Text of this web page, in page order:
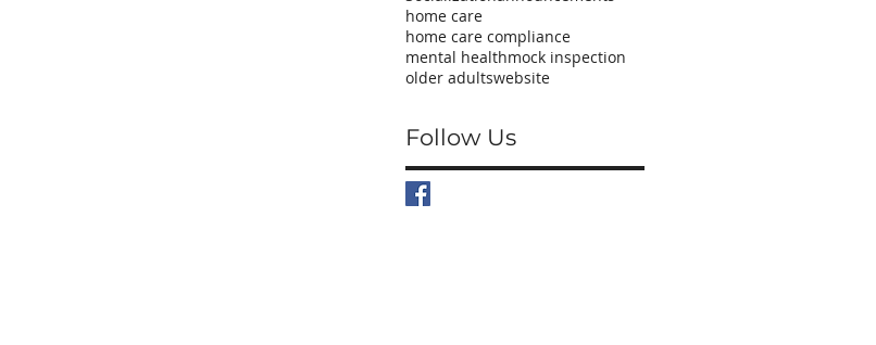
home care
home care compliance
mental healthmock inspection
older adultswebsite
Follow Us